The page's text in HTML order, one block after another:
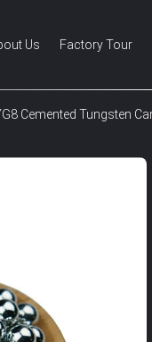
Us Factory Tour
Cemented Tungsten